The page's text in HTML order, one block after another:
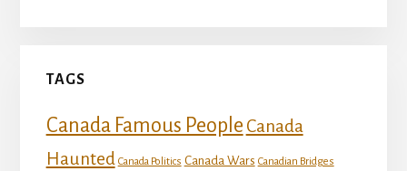
TAGS
Canada Famous People Canada
Haunted Canada Politics Canada Wars Canadian Bridges